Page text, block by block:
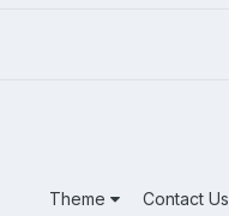
Theme Contact Us